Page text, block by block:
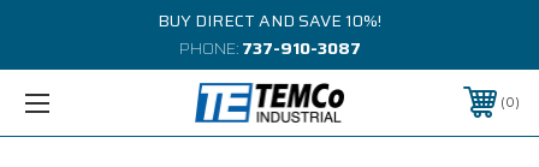
BUY DIRECT AND SAVE 10%!
PHONE:737-910-3087
0